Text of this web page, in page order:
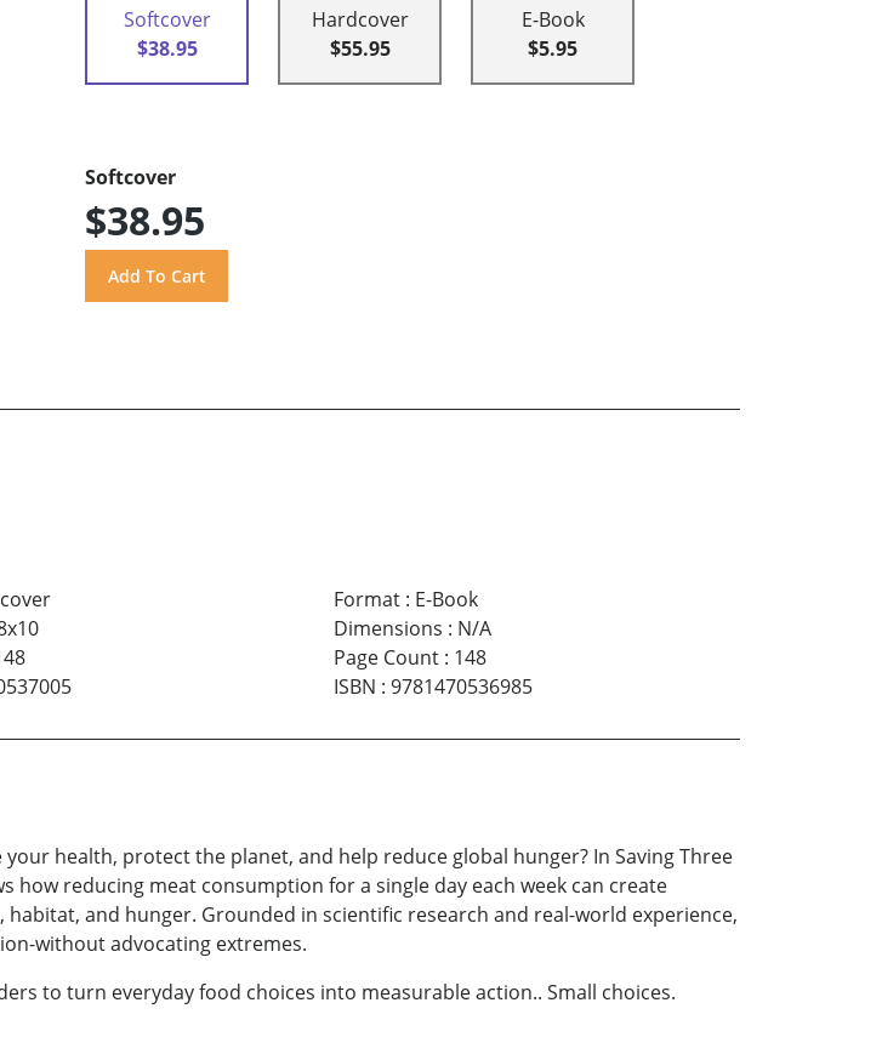
Softcover
$38.95
Hardcover
$55.95
E-Book
$5.95
Softcover
$38.95
Format: E-Book
Dimensions : N/A
Page Count: 148
ISBN : 9781470536985
health, protect the planet, and help reduce global hunger? In Saving Three
how reducing meat consumption for a single day each week can create
and hunger. Grounded in scientific research and real-world experience,
without advocating extremes.
to turn everyday food choices into measurable action.. Small choices.